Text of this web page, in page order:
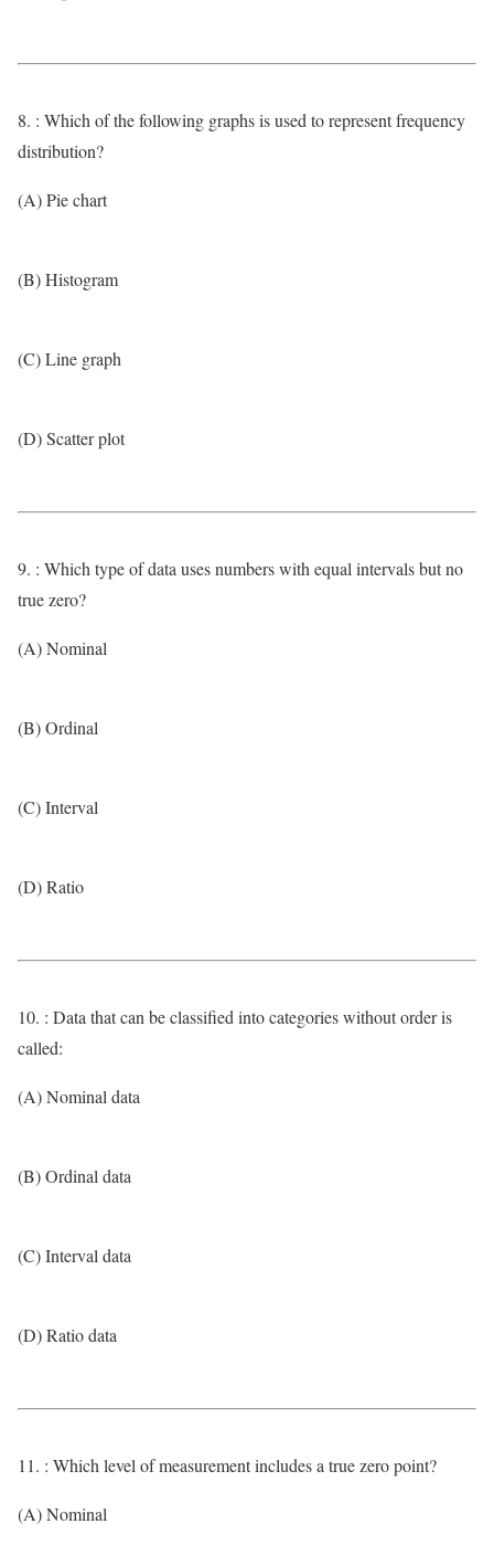
8. : Which of the following graphs is used to represent frequency
distribution?
(A) Pie chart
(B) Histogram
(C) Line graph
(D) Scatter plot
9. : Which type of data uses numbers with equal intervals but no
true zero?
(A) Nominal
(B) Ordinal
(C) Interval
(D) Ratio
10. : Data that can be classified into categories without order is
called:
(A) Nominal data
(B) Ordinal data
(C) Interval data
(D) Ratio data
11. : Which level of measurement includes a true zero point?
(A) Nominal